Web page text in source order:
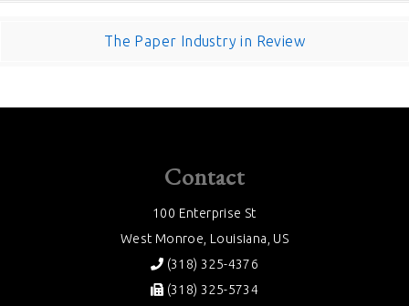
The Paper Industry in Review
Contact
100 Enterprise St
West Monroe, Louisiana, US
(318) 325-4376
(318) 325-5734